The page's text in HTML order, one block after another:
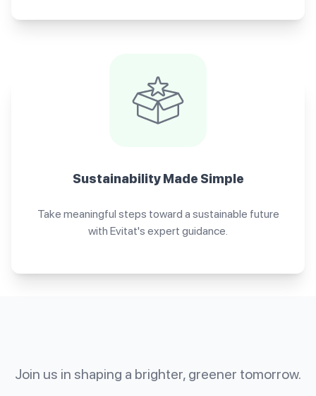
Sustainability Made Simple
Take meaningful steps toward a sustainable future
with Evitat's expert guidance.
Join us in shaping a brighter, greener tomorrow.